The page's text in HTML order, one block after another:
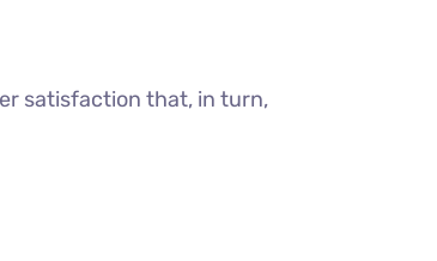
satisfaction that, in turn,